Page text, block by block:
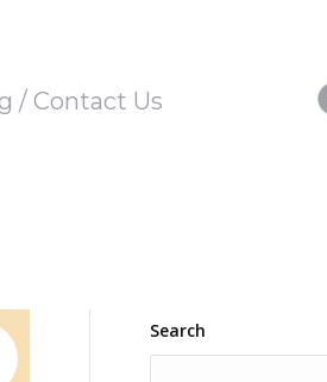
/ Contact Us
Search